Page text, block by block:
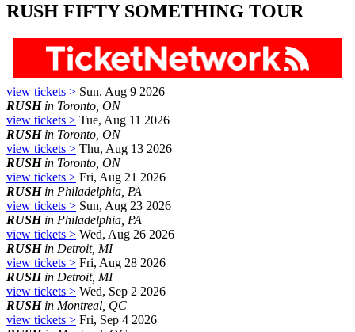
RUSH FIFTY SOMETHING TOUR
view tickets > Sun, Aug 9 2026
RUSHin Toronto, ON
view tickets > Tue, Aug 11 2026
RUSHin Toronto, ON
view tickets > Thu, Aug 13 2026
RUSHin Toronto, ON
view tickets > Fri, Aug 21 2026
RUSHin Philadelphia, PA
view tickets > Sun, Aug 23 2026
RUSHin Philadelphia, PA
view tickets > Wed, Aug 26 2026
RUSHin Detroit, MI
view tickets > Fri, Aug 28 2026
RUSHin Detroit, MI
view tickets > Wed, Sep 2 2026
RUSHin Montreal, QC
view tickets > Fri, Sep 4 2026